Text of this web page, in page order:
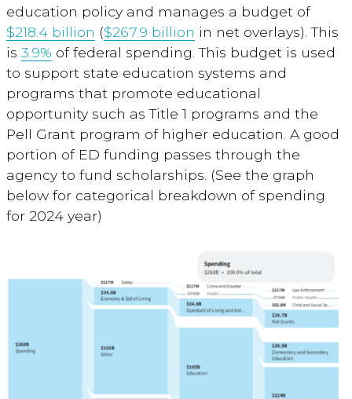
education policy and manages a budget of
$218.4 billion ($267.9 billion in net overlays). This
is 3.9% of federal spending. This budget is used
to support state education systems and
programs that promote educational
opportunity such as Title 1 programs and the
Pell Grant program of higher education. A good
portion of ED funding passes through the
agency to fund scholarships. (See the graph
below for categorical breakdown of spending
for 2024 year)